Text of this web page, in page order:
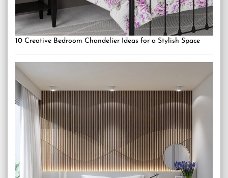
10 Creative Bedroom Chandelier Ideas for a Stylish Space